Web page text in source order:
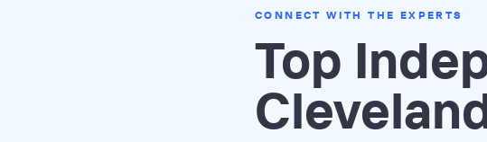
CONNECT WITH THE EXPERTS
Top